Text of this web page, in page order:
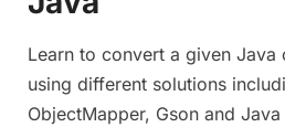
Learn to convert a given Java
using different solutions
ObjectMapper, Gson and